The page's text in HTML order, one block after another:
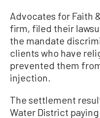
Advocates for Faith
firm, filed their
the mandate
clients who have
prevented them
injection.
The settlement
Water District